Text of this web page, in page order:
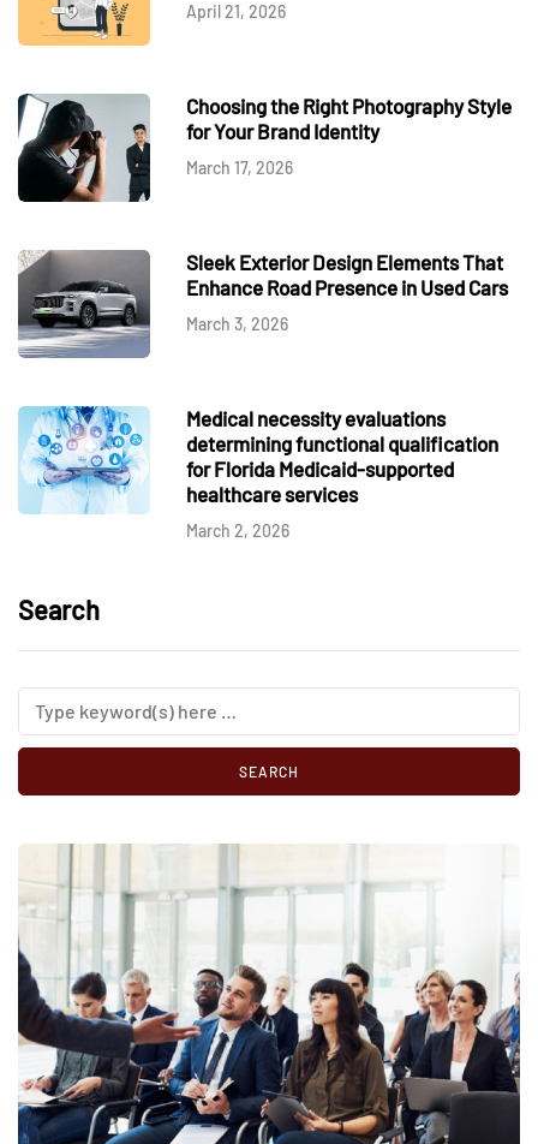
April 21, 2026
Choosing the Right Photography Style
for Your Brand Identity
March 17, 2026
Sleek Exterior Design Elements That
Enhance Road Presence in Used Cars
March 3, 2026
Medical necessity evaluations
determining functional qualification
for Florida Medicaid-supported
healthcare services
March 2, 2026
Search